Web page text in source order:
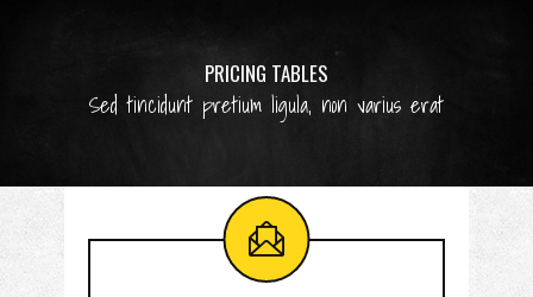
PRICING TABLES
Sed tincidunt pretium ligula, non varius erat